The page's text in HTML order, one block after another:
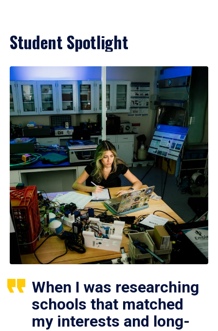
Student Spotlight
When I was researching
schools that matched
my interests and long-